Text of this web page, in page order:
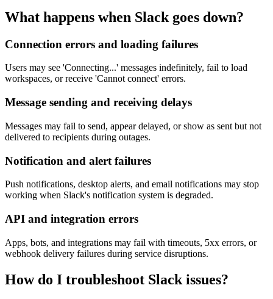
What happens when Slack goes down?
Connection errors and loading failures
Users may see 'Connecting...' messages indefinitely, fail to load
workspaces, or receive 'Cannot connect' errors.
Message sending and receiving delays
Messages may fail to send, appear delayed, or show as sent but not
delivered to recipients during outages.
Notification and alert failures
Push notifications, desktop alerts, and email notifications may stop
working when Slack's notification system is degraded.
API and integration errors
Apps, bots, and integrations may fail with timeouts, 5xx errors, or
webhook delivery failures during service disruptions.
How do I troubleshoot Slack issues?